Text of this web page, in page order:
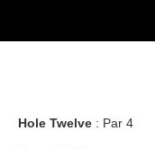
Hole Twelve : Par 4